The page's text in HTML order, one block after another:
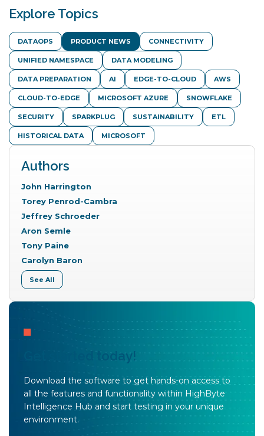
Explore Topics
DATAOPS PRODUCT NEWS CONNECTIVITY
UNIFIED NAMESPACE DATA MODELING
DATA PREPARATION AI EDGE-TO-CLOUD AWS
CLOUD-TO-EDGE MICROSOFT AZURE SNOWFLAKE
SECURITY SPARKPLUG SUSTAINABILITY ETL
HISTORICAL DATA MICROSOFT
Authors
John Harrington
Torey Penrod-Cambra
Jeffrey Schroeder
Aron Semle
Tony Paine
Carolyn Baron
See All
Get started today!
Download the software to get hands-on access to
all the features and functionality within HighByte
Intelligence Hub and start testing in your unique
environment.